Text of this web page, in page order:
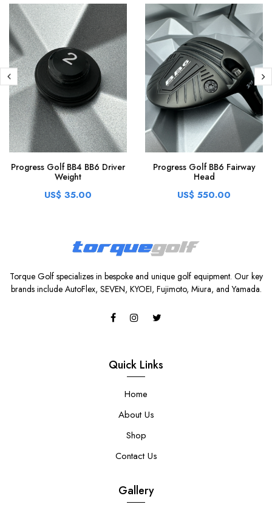
Progress Golf BB4 BB6 Driver
Weight
US$ 35.00
Progress Golf BB6 Fairway
Head
US$ 550.00
Torque Golf specializes in bespoke and unique golf equipment. Our key
brands include AutoFlex, SEVEN, KYOEI, Fujimoto, Miura, and Yamada.
Quick Links
Home
About Us
Shop
Contact Us
Gallery